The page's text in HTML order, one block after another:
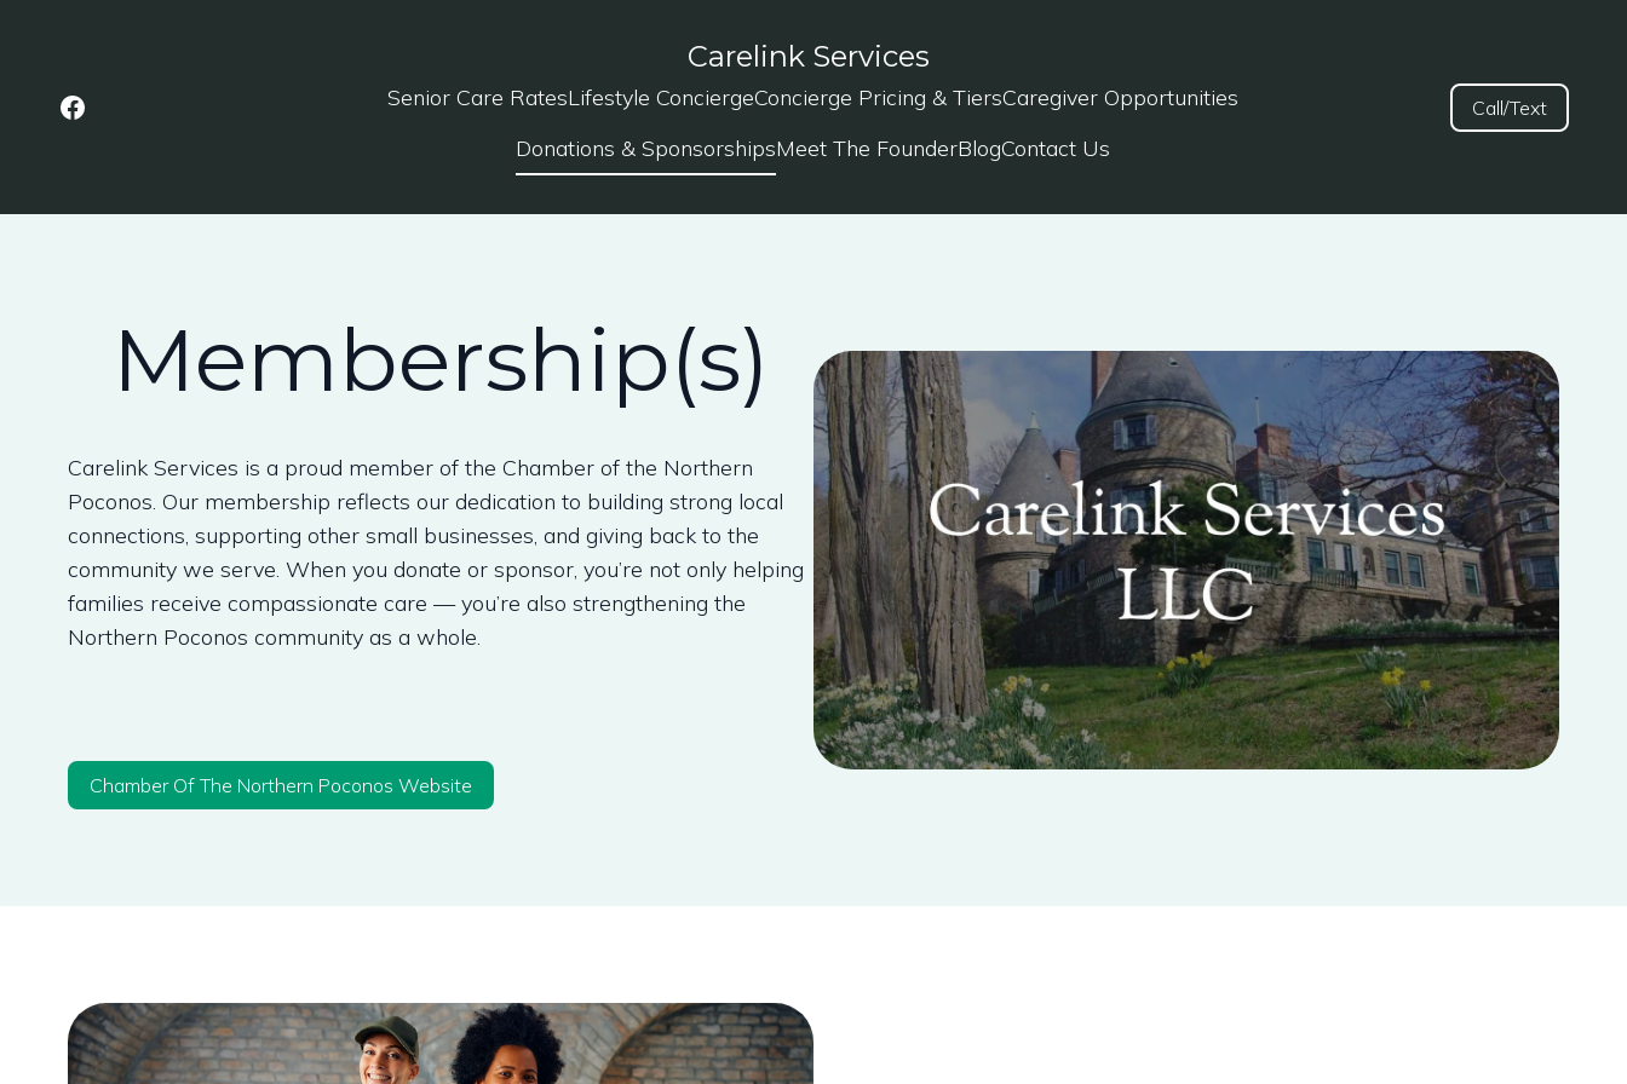
Carelink Services
Senior Care RatesLifestyle ConciergeConcierge Pricing & TiersCaregiver Opportunities
Donations & SponsorshipsMeet The FounderBlogContact Us
Call/Text
Membership(s)
Carelink Services is a proud member of the Chamber of the Northern
Poconos. Our membership reflects our dedication to building strong local
connections, supporting other small businesses, and giving back to the
community we serve. When you donate or sponsor, you’re not only helping
families receive compassionate care — you’re also strengthening the
Northern Poconos community as a whole.
Chamber Of The Northern Poconos Website